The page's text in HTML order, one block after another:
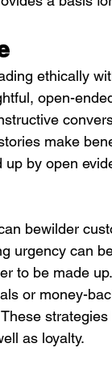
ethically
open-
make
by open
bewilder
urgency can
to be made up.
or money-
as loyalty.